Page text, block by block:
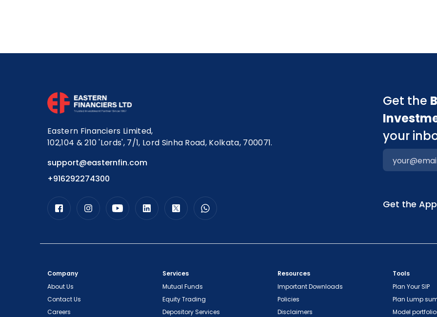
Eastern Financiers Limited,
102,104 & 210 'Lords', 7/1, Lord Sinha Road, Kolkata, 700071.
support@easternfin.com
+916292274300
Get the
your
Get the App
Company
About Us
Contact Us
Careers
Services
Mutual Funds
Equity Trading
Depository Services
Resources
Important Downloads
Policies
Disclaimers
Tools
Plan Your SIP
Plan Lump
Model